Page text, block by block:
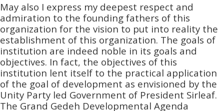
May also I express my deepest respect and
admiration to the founding fathers of this
organization for the vision to put into reality the
establishment of this organization. The goals of
institution are indeed noble in its goals and
objectives. In fact, the objectives of this
institution lent itself to the practical application
of the goal of development as envisioned by the
Unity Party led Government of President Sirleaf.
The Grand Gedeh Developmental Agenda